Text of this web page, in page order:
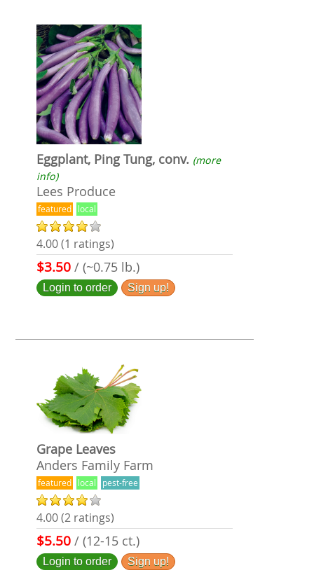
Eggplant, Ping Tung, conv. (more
info)
Lees Produce
featured local
4.00 (1 ratings)
$3.50 / (~0.75 lb.)
Login to order Sign up!
Grape Leaves
Anders Family Farm
featured local pest-free
4.00 (2 ratings)
$5.50 / (12-15 ct.)
Login to order Sign up!